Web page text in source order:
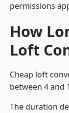
permissions
How
Loft
Cheap loft
between 4 and
The duration